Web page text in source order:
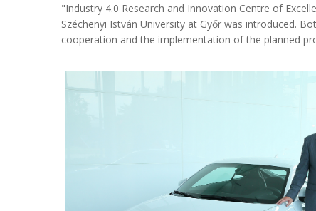
"Industry 4.0 Research and Innovation Centre of
Széchenyi István University at Győr was introduced.
cooperation and the implementation of the planned